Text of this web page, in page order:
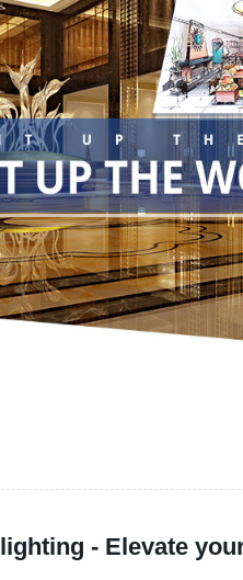
- Elevate